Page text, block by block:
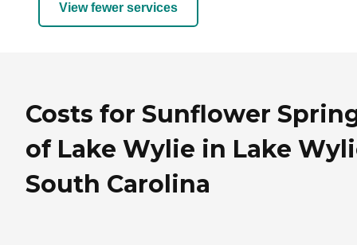
View fewer services
Costs for Sunflower
of Lake Wylie in Lake
South Carolina